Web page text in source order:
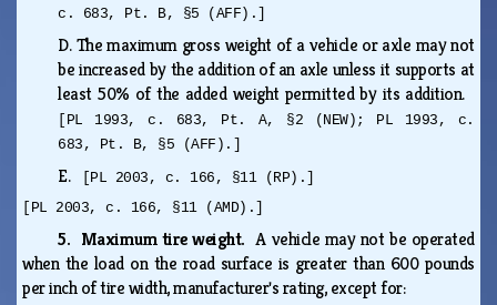
c. 683, Pt. B, §5 (AFF).]
D.The maximum gross weight of a vehicle or axle may not
be increased by the addition of an axle unless it supports at
least 50% of the added weight permitted by its addition.
[PL 1993, c. 683, Pt. A, §2 (NEW); PL 1993, c.
683, Pt. B, §5 (AFF).]
E.
[PL 2003, c. 166, §11 (RP).]
[PL 2003, c. 166, §11 (AMD).]
5. Maximum tire weight.A vehicle may not be operated
when the load on the road surface is greater than 600 pounds
per inch of tire width, manufacturer's rating, except for: